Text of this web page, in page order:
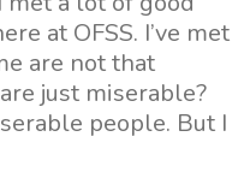
at OFSS. I’ve met
are not that
just miserable?
people. But I